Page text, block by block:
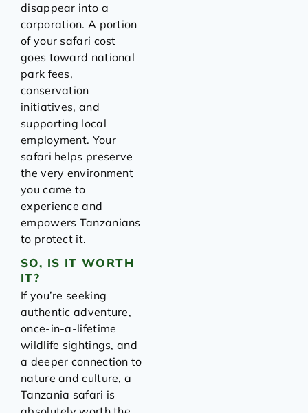
disappear into a
corporation. A portion
of your safari cost
goes toward national
park fees,
conservation
initiatives, and
supporting local
employment. Your
safari helps preserve
the very environment
you came to
experience and
empowers Tanzanians
to protect it.
SO, IS IT WORTH
IT?
If you’re seeking
authentic adventure,
once-in-a-lifetime
wildlife sightings, and
a deeper connection to
nature and culture, a
Tanzania safari is